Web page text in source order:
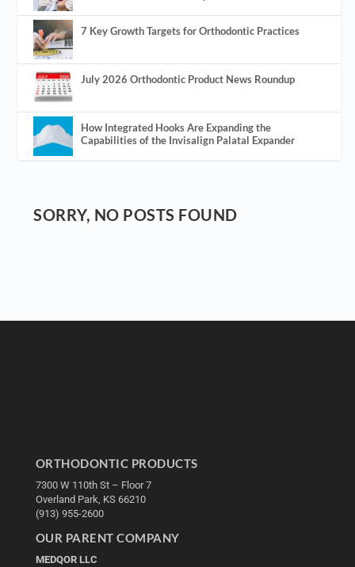
7 Key Growth Targets for Orthodontic Practices
July 2026 Orthodontic Product News Roundup
How Integrated Hooks Are Expanding the
Capabilities of the Invisalign Palatal Expander
SORRY, NO POSTS FOUND
ORTHODONTIC PRODUCTS
7300 W 110th St – Floor 7
Overland Park, KS 66210
(913) 955-2600
OUR PARENT COMPANY
MEDQOR LLC